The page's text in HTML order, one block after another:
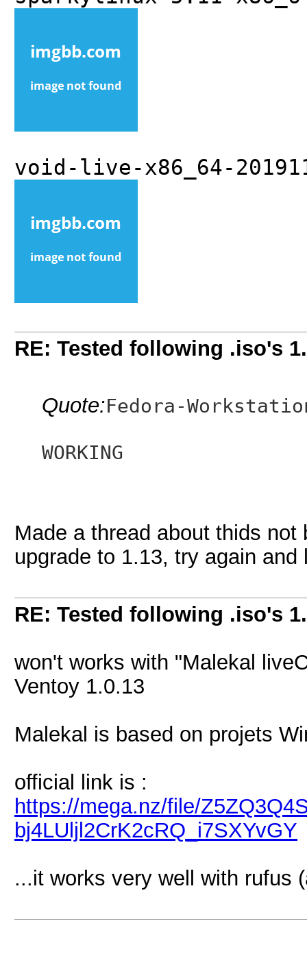
void-live-x86_64-
RE: Tested following .iso's
Quote:Fedora-
WORKING
Made a thread about thids
upgrade to 1.13, try again
RE: Tested following .iso's
won't works with "Malekal
Ventoy 1.0.13
Malekal is based on projets
official link is :
https://mega.nz/file/
bj4LUljl2CrK2cRQ_i7SXYvGY
...it works very well with rufus